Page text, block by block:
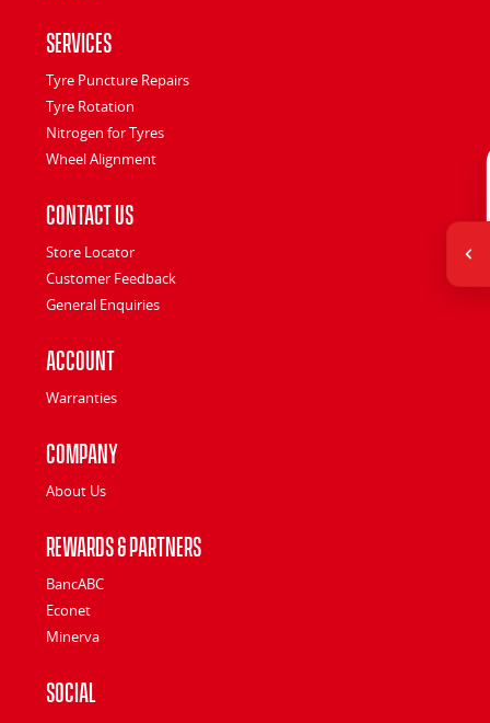
Services
Tyre Puncture Repairs
Tyre Rotation
Nitrogen for Tyres
Wheel Alignment
Contact Us
Store Locator
Customer Feedback
General Enquiries
Account
Warranties
Company
About Us
Rewards & Partners
BancABC
Econet
Minerva
Social